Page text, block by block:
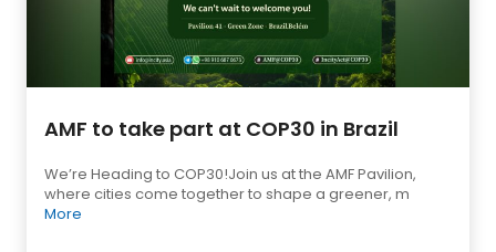
AMF to take part at COP30 in Brazil
We’re Heading to COP30!Join us at the AMF Pavilion,
where cities come together to shape a greener, m
More